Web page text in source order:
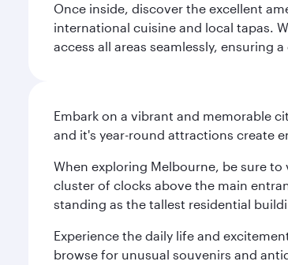
Once inside, discover the excellent
international cuisine and local tapas.
access all areas seamlessly, ensuring
Embark on a vibrant and memorable
and it's year-round attractions create
When exploring Melbourne, be sure
cluster of clocks above the main
standing as the tallest residential
Experience the daily life and
browse for unusual souvenirs and